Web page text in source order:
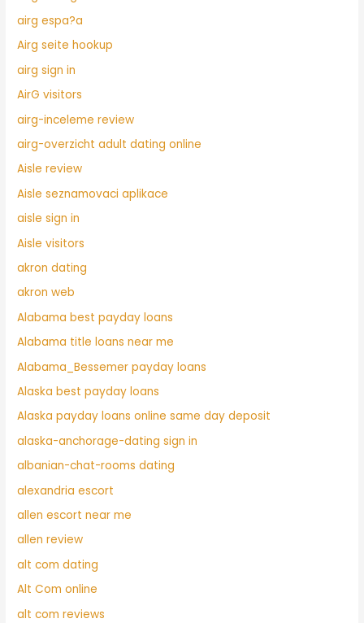
airg espa?a
Airg seite hookup
airg sign in
AirG visitors
airg-inceleme review
airg-overzicht adult dating online
Aisle review
Aisle seznamovaci aplikace
aisle sign in
Aisle visitors
akron dating
akron web
Alabama best payday loans
Alabama title loans near me
Alabama_Bessemer payday loans
Alaska best payday loans
Alaska payday loans online same day deposit
alaska-anchorage-dating sign in
albanian-chat-rooms dating
alexandria escort
allen escort near me
allen review
alt com dating
Alt Com online
alt com reviews